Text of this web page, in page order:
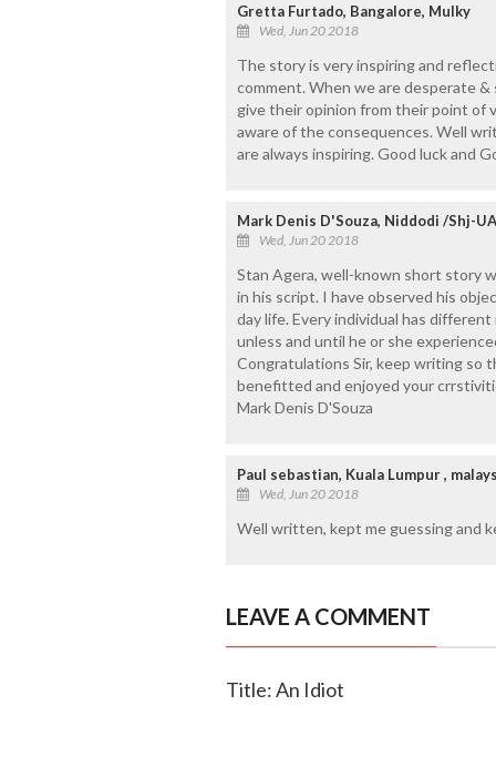
Gretta Furtado, Bangalore, Mulky
Wed, Jun 20 2018
The story is very inspiring and
comment. When we are desperate
give their opinion from their point of
aware of the consequences. Well
are always inspiring. Good luck and
Mark Denis D'Souza, Niddodi /Shj-
Wed, Jun 20 2018
Stan Agera, well-known short story
in his script. I have observed his
day life. Every individual has
unless and until he or she
Congratulations Sir, keep writing so
benefitted and enjoyed your
Mark Denis D'Souza
Paul sebastian, Kuala Lumpur ,
Wed, Jun 20 2018
Well written, kept me guessing and
LEAVE A COMMENT
Title: An Idiot